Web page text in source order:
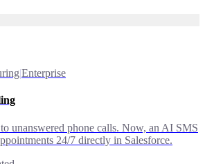
|Enterprise
unanswered phone calls. Now, an AI SMS
24/7 directly in Salesforce.